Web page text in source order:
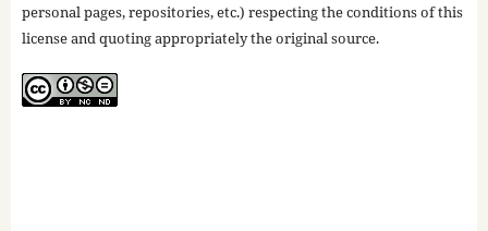
personal pages, repositories, etc.) respecting the conditions of this
license and quoting appropriately the original source.